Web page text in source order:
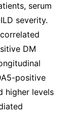
serum
severity.
DM
positive
higher levels